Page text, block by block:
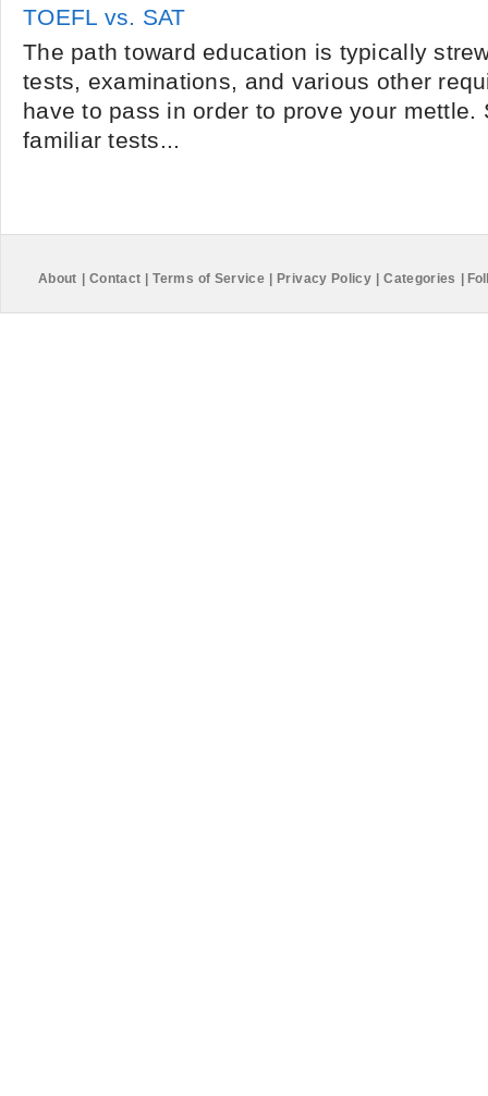
TOEFL vs. SAT
The path toward education is typically
tests, examinations, and various other
have to pass in order to prove your mettle.
familiar tests...
About Contact Terms of Service Privacy Policy Categories